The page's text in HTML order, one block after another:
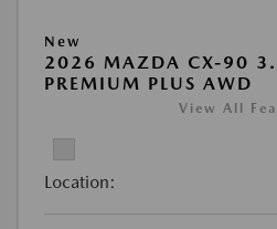
New
2026 MAZDA CX-90
PREMIUM PLUS AWD
View All
Location: